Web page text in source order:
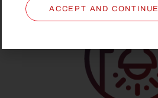
ACCEPT AND CONTINUE